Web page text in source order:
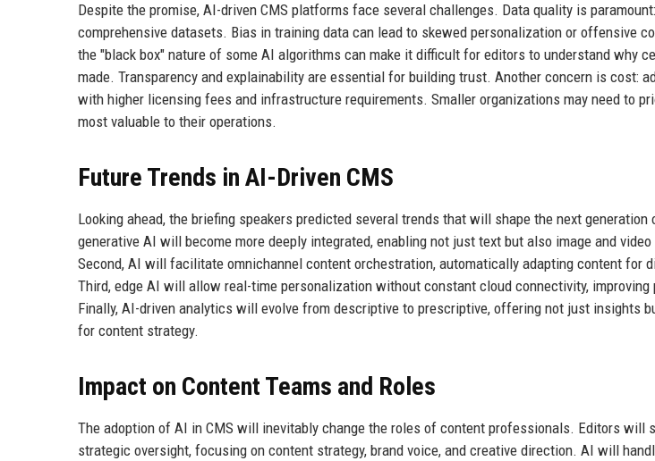
Despite the promise, AI-driven CMS platforms face several challenges. Data quality is
comprehensive datasets. Bias in training data can lead to skewed personalization or offensive
the "black box" nature of some AI algorithms can make it difficult for editors to understand why
made. Transparency and explainability are essential for building trust. Another concern is cost:
with higher licensing fees and infrastructure requirements. Smaller organizations may need to
most valuable to their operations.
Future Trends in AI-Driven CMS
Looking ahead, the briefing speakers predicted several trends that will shape the next
generative AI will become more deeply integrated, enabling not just text but also image and
Second, AI will facilitate omnichannel content orchestration, automatically adapting content for
Third, edge AI will allow real-time personalization without constant cloud connectivity,
Finally, AI-driven analytics will evolve from descriptive to prescriptive, offering not just insights
for content strategy.
Impact on Content Teams and Roles
The adoption of AI in CMS will inevitably change the roles of content professionals. Editors will
strategic oversight, focusing on content strategy, brand voice, and creative direction. AI will